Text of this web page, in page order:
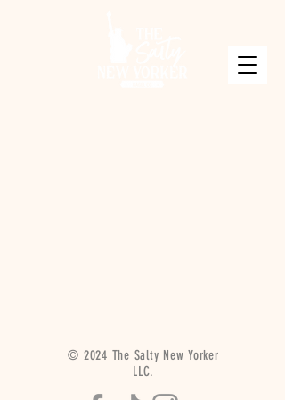
© 2024 The Salty New Yorker
LLC.